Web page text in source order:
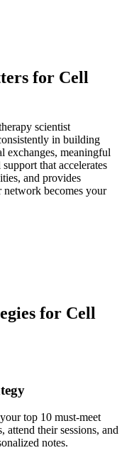
for Cell
scientist
in building
exchanges, meaningful
that accelerates
and provides
network becomes your
for Cell
top 10 must-meet
attend their sessions, and
notes.